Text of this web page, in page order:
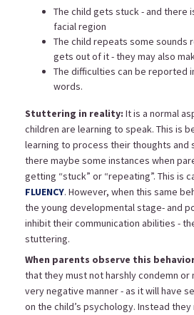
The child gets stuck - and there
facial region
The child repeats some sounds
gets out of it - they may also
The difficulties can be reported
words.
Stuttering in reality: It is a normal
children are learning to speak. This is
learning to process their thoughts and
there maybe some instances when
getting “stuck” or “repeating”. This is
FLUENCY. However, when this same
the young developmental stage- and
inhibit their communication abilities -
stuttering.
When parents observe this
that they must not harshly condemn or
very negative manner - as it will have
on the child’s psychology. Instead